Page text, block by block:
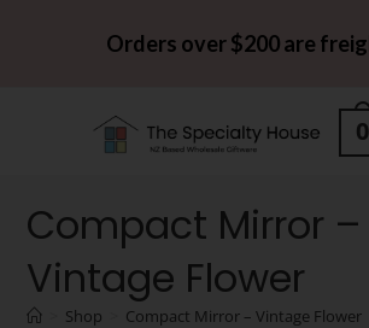
Orders over $200 are
0
Compact Mirror –
Vintage Flower
Shop Compact Mirror – Vintage Flower